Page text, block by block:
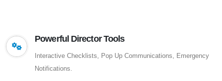
Powerful Director Tools
Interactive Checklists, Pop Up Communications, Emergency
Notifications.